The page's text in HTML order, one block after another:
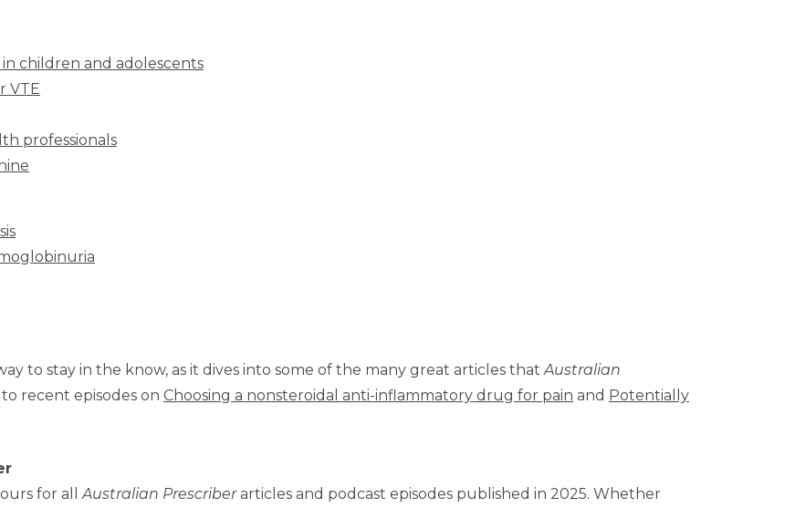
children and adolescents
VTE
professionals
to stay in the know, as it dives into some of the many great articles that Australian
recent episodes on Choosing a nonsteroidal anti-inflammatory drug for pain and Potentially
for all Australian Prescriberarticles and podcast episodes published in 2025. Whether